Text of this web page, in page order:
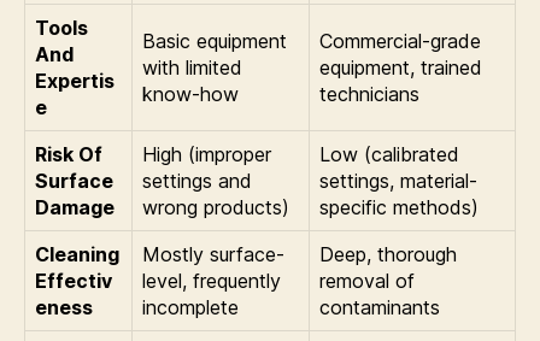
Tools
And
Expertis
e
Basic equipment
with limited
know-how
Commercial-grade
equipment, trained
technicians
Risk Of
Surface
Damage
High (improper
settings and
wrong products)
Low (calibrated
settings, material-
specific methods)
Cleaning
Effectiv
eness
Mostly surface-
level, frequently
incomplete
Deep, thorough
removal of
contaminants